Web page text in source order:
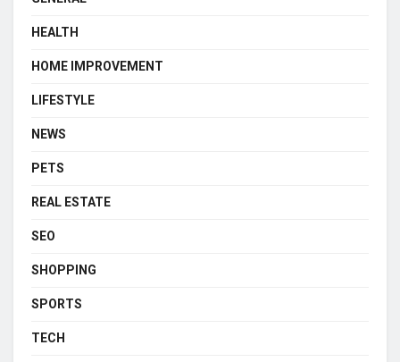
HEALTH
HOME IMPROVEMENT
LIFESTYLE
NEWS
PETS
REAL ESTATE
SEO
SHOPPING
SPORTS
TECH